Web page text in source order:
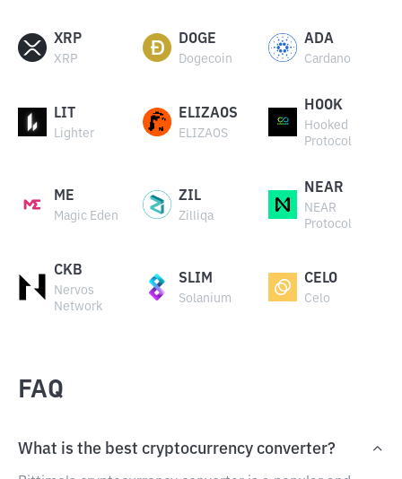
XRP
XRP
DOGE
Dogecoin
ADA
Cardano
LIT
Lighter
ELIZAOS
ELIZAOS
HOOK
Hooked
Protocol
ME
Magic Eden
ZIL
Zilliqa
NEAR
NEAR
Protocol
CKB
Nervos
Network
SLIM
Solanium
CELO
Celo
FAQ
What is the best cryptocurrency converter?